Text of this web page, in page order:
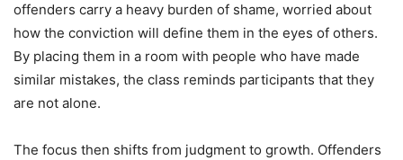
offenders carry a heavy burden of shame, worried about
how the conviction will define them in the eyes of others.
By placing them in a room with people who have made
similar mistakes, the class reminds participants that they
are not alone.
The focus then shifts from judgment to growth. Offenders